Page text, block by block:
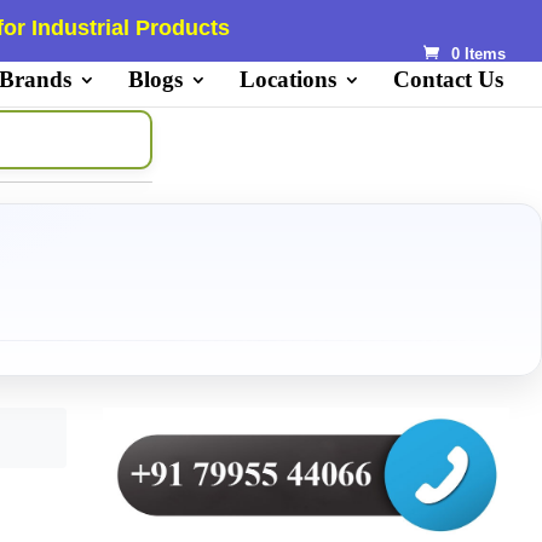
Industrial Products
0 Items
Blogs Locations Contact Us